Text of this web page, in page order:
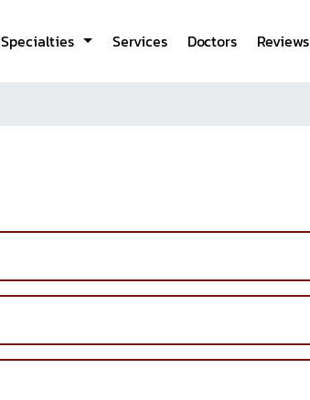
Specialties Services Doctors Reviews